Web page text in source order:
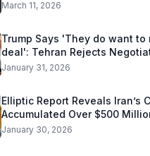
Reliance Industries Deal
March 11, 2026
Trump Says 'They do want to
deal': Tehran Rejects
U.S. Threats
January 31, 2026
Elliptic Report Reveals Iran’s
Accumulated Over $500
Stablecoins
January 30, 2026